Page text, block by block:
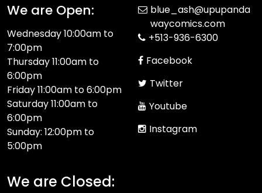
We are Open:
Wednesday 10:00am to
7:00pm
Thursday 11:00am to
6:00pm
Friday 11:00am to 6:00pm
Saturday 11:00am to
6:00pm
Sunday: 12:00pm to
5:00pm
We are Closed:
blue_ash@upupanda
waycomics.com
+513-936-6300
Facebook
Twitter
Youtube
Instagram